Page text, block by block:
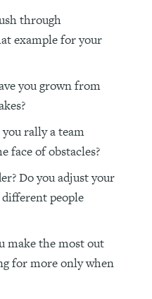
through
example for your
you grown from
rally a team
face of obstacles?
Do you adjust your
people
make the most out
for more only when